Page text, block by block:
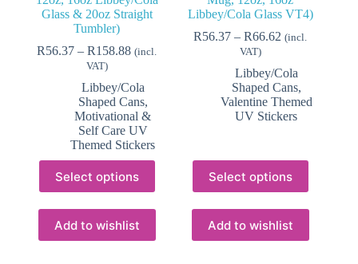
Glass & 20oz Straight
Tumbler)
R56.37 – R158.88Price
through
R158.88
(incl.
VAT)
Libbey/Cola
Shaped Cans,
Motivational &
Self Care UV
Themed Stickers
Select options
product
has
multiple
variants.
The
Add to wishlist
Libbey/Cola Glass VT4)
R56.37 – R66.62 Price
through
R66.62
(incl.
VAT)
Libbey/Cola
Shaped Cans,
Valentine Themed
UV Stickers
Select options
product
has
multiple
variants.
The
Add to wishlist